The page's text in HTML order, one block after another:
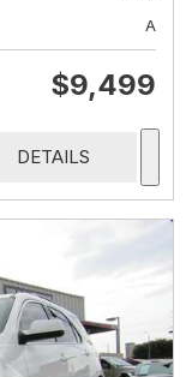
A
$9,499
DETAILS